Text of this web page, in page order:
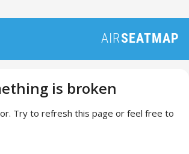
is broken
Try to refresh this page or feel free to